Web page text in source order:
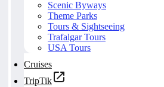
Scenic Byways
Theme Parks
Tours & Sightseeing
Trafalgar Tours
USA Tours
Cruises
TripTik